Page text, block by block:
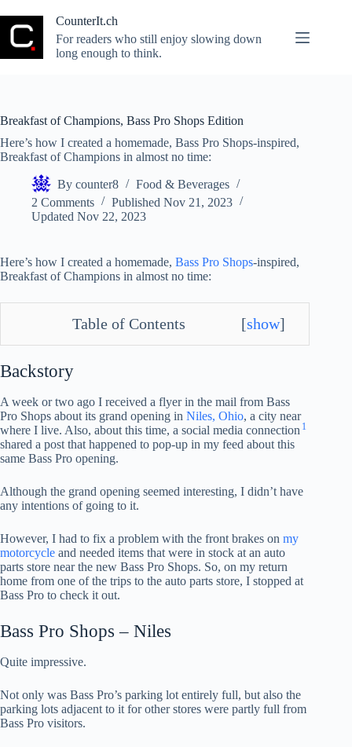
to
content
CounterIt.ch
For readers who still enjoy slowing down
long enough to think.
Breakfast of Champions, Bass Pro Shops Edition
Here’s how I created a homemade, Bass Pro Shops-inspired,
Breakfast of Champions in almost no time:
By counter8
Food & Beverages
2 Comments
Published Nov 21, 2023
Updated Nov 22, 2023
Here’s how I created a homemade, Bass Pro Shops-inspired,
Breakfast of Champions in almost no time:
Table of Contents [show]
Backstory
A week or two ago I received a flyer in the mail from Bass
Pro Shops about its grand opening in Niles, Ohio, a city near
where I live. Also, about this time, a social media connection 1
shared a post that happened to pop-up in my feed about this
same Bass Pro opening.
Although the grand opening seemed interesting, I didn’t have
any intentions of going to it.
However, I had to fix a problem with the front brakes on my
motorcycle and needed items that were in stock at an auto
parts store near the new Bass Pro Shops. So, on my return
home from one of the trips to the auto parts store, I stopped at
Bass Pro to check it out.
Bass Pro Shops – Niles
Quite impressive.
Not only was Bass Pro’s parking lot entirely full, but also the
parking lots adjacent to it for other stores were partly full from
Bass Pro visitors.